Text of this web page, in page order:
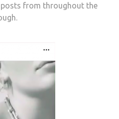
from throughout the